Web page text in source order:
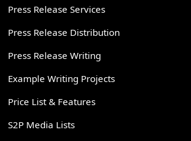
Press Release Services
Press Release Distribution
Press Release Writing
Example Writing Projects
Price List & Features
S2P Media Lists